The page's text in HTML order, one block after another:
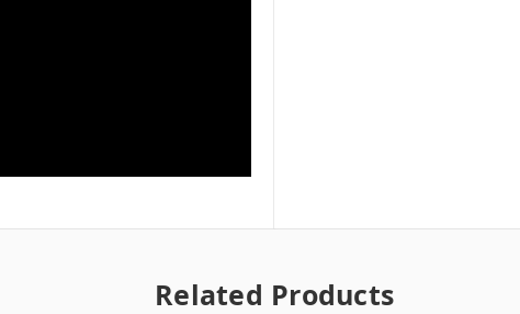
Related Products